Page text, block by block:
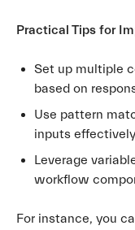
Practical Tips for
Set up multiple
based on
Use pattern
inputs
Leverage
workflow
For instance, you